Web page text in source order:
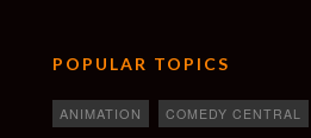
POPULAR TOPICS
ANIMATION COMEDY CENTRAL